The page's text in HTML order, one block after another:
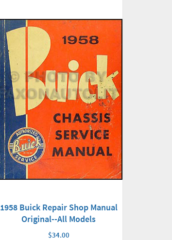
1958 Buick Repair Shop Manual
Original--All Models
$34.00